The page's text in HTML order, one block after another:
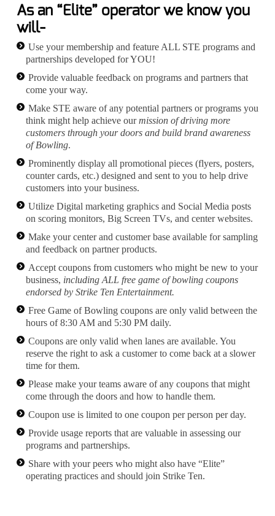
As an “Elite” operator we know you
will-
Use your membership and feature ALL STE programs and
partnerships developed for YOU!
Provide valuable feedback on programs and partners that
come your way.
Make STE aware of any potential partners or programs you
think might help achieve ourmission of driving more
customers through your doors and build brand awareness
of Bowling.
Prominently display all promotional pieces (flyers, posters,
counter cards, etc.) designed and sent to you to help drive
customers into your business.
Utilize Digital marketing graphics and Social Media posts
on scoring monitors, Big Screen TVs, and center websites.
Make your center and customer base available for sampling
and feedback on partner products.
Accept coupons from customers who might be new to your
business, including ALL free game of bowling coupons
endorsed by Strike Ten Entertainment.
Free Game of Bowling coupons are only valid between the
hours of 8:30 AM and 5:30 PM daily.
Coupons are only valid when lanes are available. You
reserve the right to ask a customer to come back at a slower
time for them.
Please make your teams aware of any coupons that might
come through the doors and how to handle them.
Coupon use is limited to one coupon per person per day.
Provide usage reports that are valuable in assessing our
programs and partnerships.
Share with your peers who might also have “Elite”
operating practices and should join Strike Ten.